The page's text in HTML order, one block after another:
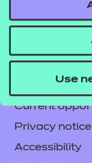
Use
NCFE
CACHE
Service
Current
Privacy notice
Accessibility